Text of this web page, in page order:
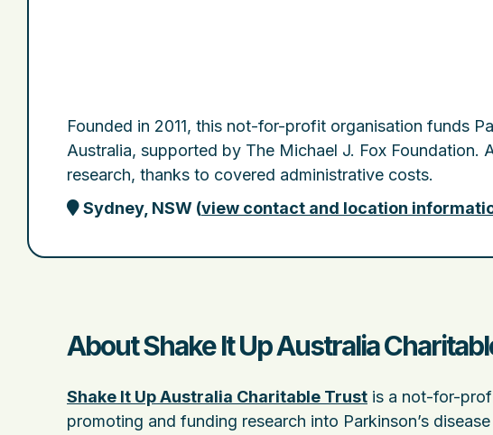
Founded in 2011, this not-for-profit organisation funds
Australia, supported by The Michael J. Fox Foundation.
research, thanks to covered administrative costs.
Sydney, NSW (view contact and location
About Shake It Up Australia
Shake It Up Australia Charitable Trust is a not-for-
promoting and funding research into Parkinson’s